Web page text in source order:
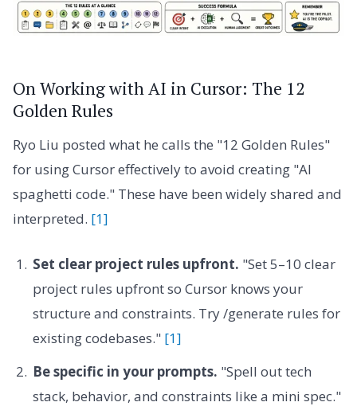
On Working with AI in Cursor: The 12
Golden Rules
Ryo Liu posted what he calls the "12 Golden Rules"
for using Cursor effectively to avoid creating "AI
spaghetti code." These have been widely shared and
interpreted. [1]
Set clear project rules upfront. "Set 5–10 clear
project rules upfront so Cursor knows your
structure and constraints. Try /generate rules for
existing codebases." [1]
Be specific in your prompts. "Spell out tech
stack, behavior, and constraints like a mini spec."